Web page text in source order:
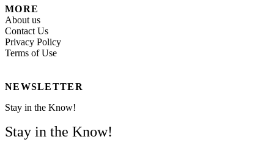
MORE
About us
Contact Us
Privacy Policy
Terms of Use
NEWSLETTER
Stay in the Know!
Stay in the Know!